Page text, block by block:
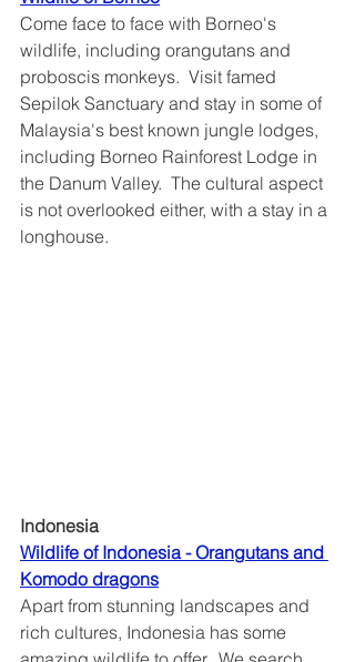
Come face to face with Borneo's
wildlife, including orangutans and
proboscis monkeys.  Visit famed
Sepilok Sanctuary and stay in some of
Malaysia's best known jungle lodges,
including Borneo Rainforest Lodge in
the Danum Valley.  The cultural aspect
is not overlooked either, with a stay in a
longhouse.
Indonesia
Wildlife of Indonesia - Orangutans and
Apart from stunning landscapes and
rich cultures, Indonesia has some